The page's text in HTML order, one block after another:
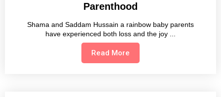
Parenthood
Shama and Saddam Hussain a rainbow baby parents
have experienced both loss and the joy
Read More